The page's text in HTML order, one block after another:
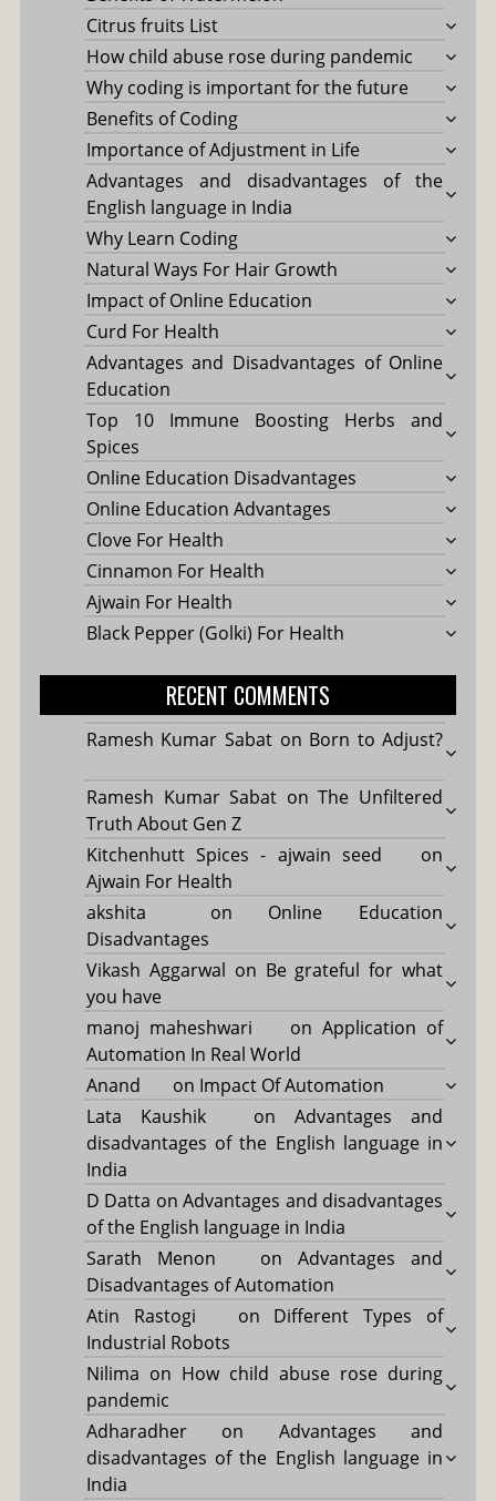
Citrus fruits List
How child abuse rose during pandemic
Why coding is important for the future
Benefits of Coding
Importance of Adjustment in Life
Advantages and disadvantages of the
English language in India
Why Learn Coding
Natural Ways For Hair Growth
Impact of Online Education
Curd For Health
Advantages and Disadvantages of Online
Education
Top 10 Immune Boosting Herbs and
Spices
Online Education Disadvantages
Online Education Advantages
Clove For Health
Cinnamon For Health
Ajwain For Health
Black Pepper (Golki) For Health
RECENT COMMENTS
Ramesh Kumar Sabaton Born to Adjust?
Ramesh Kumar Sabat onThe Unfiltered
Truth About Gen Z
Kitchenhutt Spices - ajwain seed
on
Ajwain For Health
akshita
on Online Education
Disadvantages
Vikash Aggarwal on Be grateful for what
you have
manoj maheshwari
onApplication of
Automation In Real World
Anand
on Impact Of Automation
Lata Kaushik
on Advantages and
disadvantages of the English language in
India
D Datta onAdvantages and disadvantages
of the English language in India
Sarath Menon
on Advantages and
Disadvantages of Automation
Atin Rastogi
on Different Types of
Industrial Robots
Nilima on How child abuse rose during
pandemic
Adharadheron Advantages and
disadvantages of the English language in
India